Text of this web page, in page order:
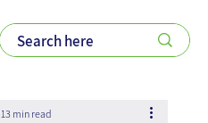
13 min read